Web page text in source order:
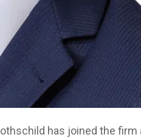
has joined the firm